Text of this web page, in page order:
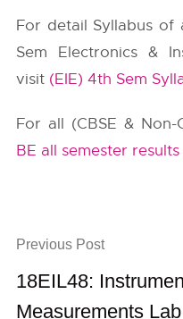
For detail Syllabus of
Sem Electronics &
visit (EIE) 4th Sem
For all (CBSE & Non-
BE all semester results
Previous Post
18EIL48:
Measurements